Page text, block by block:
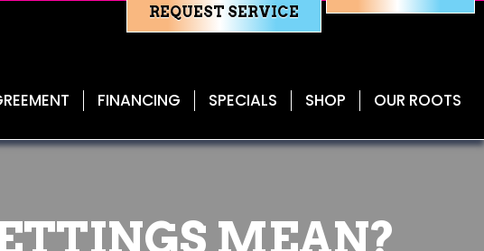
REQUEST SERVICE
FINANCING SPECIALS SHOP OUR ROOTS
MEAN?